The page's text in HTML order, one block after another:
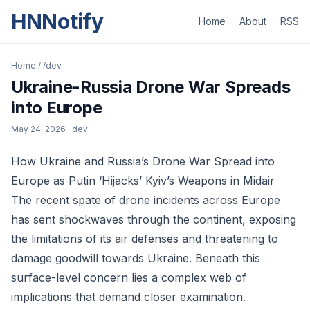
HNNotify Home About RSS
Home / /dev
Ukraine-Russia Drone War Spreads
into Europe
May 24, 2026 · dev
How Ukraine and Russia’s Drone War Spread into
Europe as Putin ‘Hijacks’ Kyiv’s Weapons in Midair
The recent spate of drone incidents across Europe
has sent shockwaves through the continent, exposing
the limitations of its air defenses and threatening to
damage goodwill towards Ukraine. Beneath this
surface-level concern lies a complex web of
implications that demand closer examination.